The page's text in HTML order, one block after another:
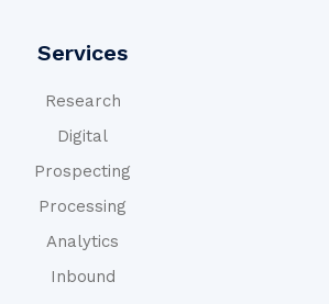
Services
Research
Digital
Prospecting
Processing
Analytics
Inbound